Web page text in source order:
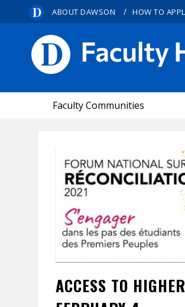
ABOUT DAWSON / HOW TO
Faculty Communities
ACCESS TO